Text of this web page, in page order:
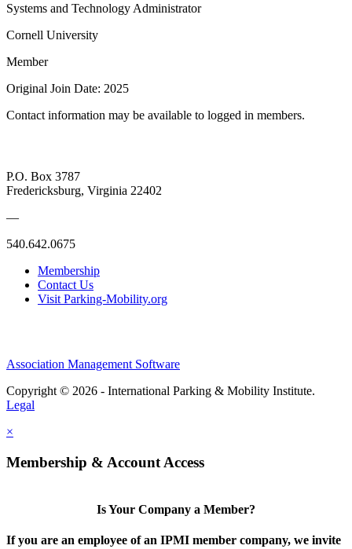
Systems and Technology Administrator
Cornell University
Member
Original Join Date: 2025
Contact information may be available to logged in members.
P.O. Box 3787
Fredericksburg, Virginia 22402
—
540.642.0675
Membership
Contact Us
Visit Parking-Mobility.org
Association Management Software
Copyright © 2026 - International Parking & Mobility Institute.
Legal
×
Membership & Account Access
Is Your Company a Member?
If you are an employee of an IPMI member company, we invite